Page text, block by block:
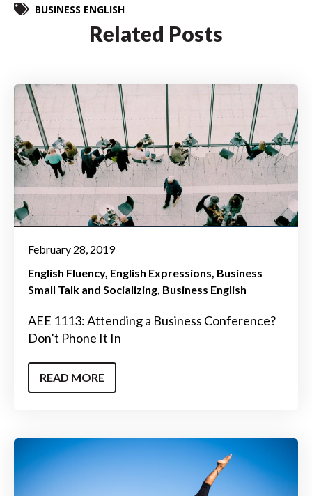
BUSINESS ENGLISH
Related Posts
February 28, 2019
English Fluency English Expressions Business
Small Talk and Socializing Business English
AEE 1113: Attending a Business Conference?
Don’t Phone It In
READ MORE